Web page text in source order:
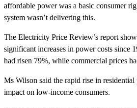
affordable power was a basic consumer
system wasn’t delivering this.
The Electricity Price Review’s report
significant increases in power costs since
had risen 79%, while commercial prices
Ms Wilson said the rapid rise in residential
impact on low-income consumers.